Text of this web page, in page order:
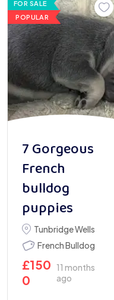
FOR SALE
POPULAR
7 Gorgeous
French
bulldog
puppies
Tunbridge Wells
French Bulldog
£150
0
11 months
ago